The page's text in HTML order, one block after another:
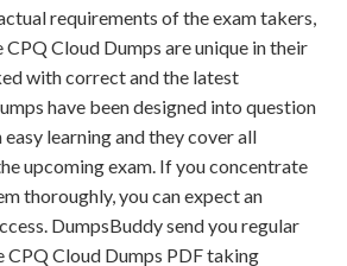
requirements of the exam takers,
Cloud Dumps are unique in their
with correct and the latest
have been designed into question
learning and they cover all
upcoming exam. If you concentrate
thoroughly, you can expect an
DumpsBuddy send you regular
CPQ Cloud Dumps PDF taking